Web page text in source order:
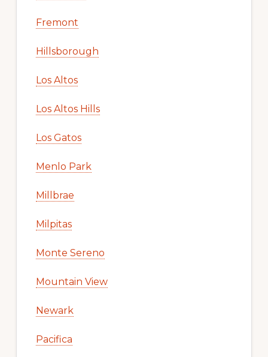
Fremont
Hillsborough
Los Altos
Los Altos Hills
Los Gatos
Menlo Park
Millbrae
Milpitas
Monte Sereno
Mountain View
Newark
Pacifica